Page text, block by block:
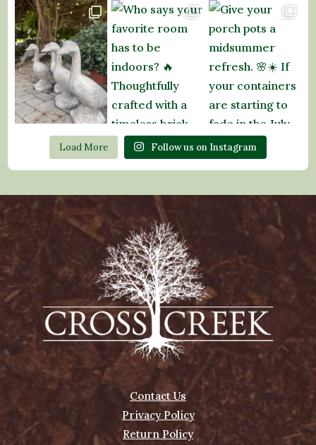
Load More Follow us on Instagram
Contact Us
Privacy Policy
Return Policy